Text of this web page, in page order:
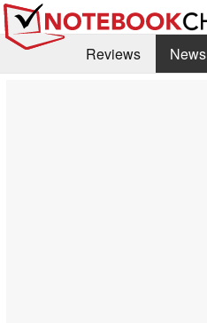
Reviews News